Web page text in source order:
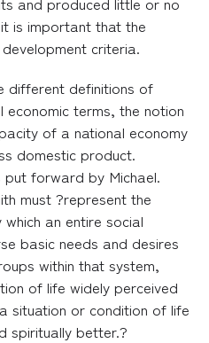
is important that the
criteria.
different definitions of
terms, the notion
of a national economy
domestic product.
forward by Michael.
must ?represent the
an entire social
basic needs and desires
within that system,
of life widely perceived
situation or condition of life
spiritually better.?